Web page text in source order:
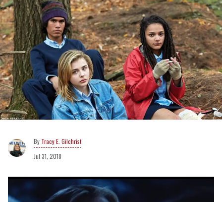
Tracy E. Gilchrist
Jul 31, 2018